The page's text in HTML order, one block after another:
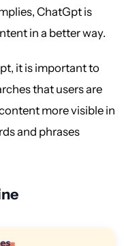
ChatGpt is
in a better way.
it is important to
that users are
more visible in
and phrases